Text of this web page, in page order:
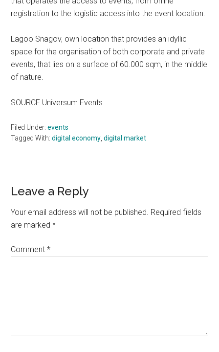
registration to the logistic access into the event location.
Lagoo Snagov, own location that provides an idyllic
space for the organisation of both corporate and private
events, that lies on a surface of 60.000 sqm, in the middle
of nature.
SOURCE Universum Events
Filed Under:events
Tagged With:digital economy ,digital market
Reader
Interactions
Leave a Reply
Your email address will not be published. Required fields
are marked*
Comment*